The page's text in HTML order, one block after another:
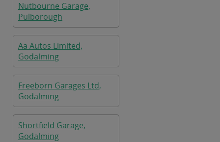
Nutbourne Garage,
Pulborough
Aa Autos Limited,
Godalming
Freeborn Garages Ltd,
Godalming
Shortfield Garage,
Godalming